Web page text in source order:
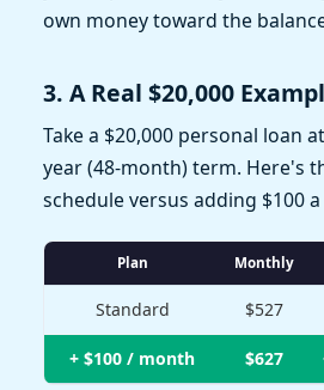
own money toward the
3. A Real $20,000
Take a $20,000 personal loan
year (48-month) term. Here's
schedule versus adding $100
Plan Monthly
Standard $527
+ $100 / month $627